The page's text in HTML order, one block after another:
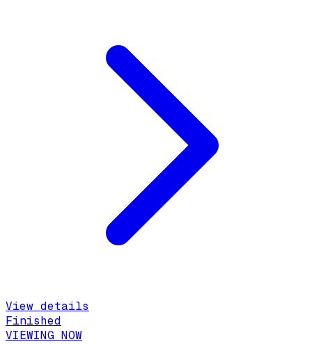
View details
Finished
VIEWING NOW